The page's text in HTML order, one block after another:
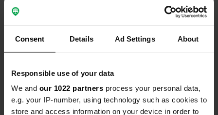
Consent Details Ad Settings About
Responsible use of your data
We and our 1022 partners process your personal data,
e.g. your IP-number, using technology such as cookies to
store and access information on your device in order to
Reviewed a location—about 5 years ago
Sitecode:56011